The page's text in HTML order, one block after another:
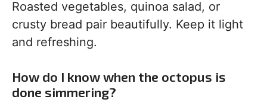
Roasted vegetables, quinoa salad, or
crusty bread pair beautifully. Keep it light
and refreshing.
How do I know when the octopus is
done simmering?